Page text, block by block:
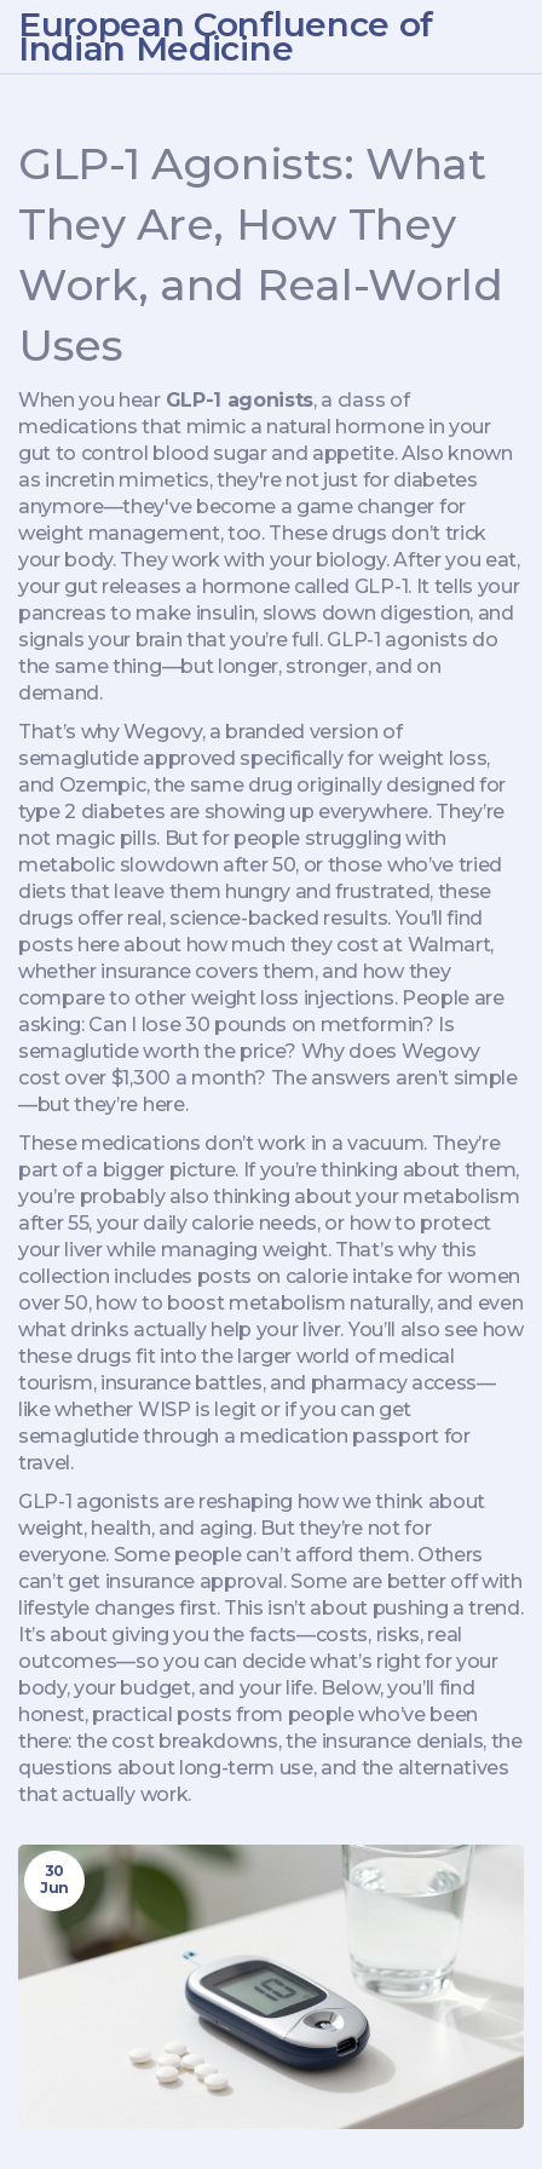
European Confluence of
Indian Medicine
GLP-1 Agonists: What
They Are, How They
Work, and Real-World
Uses
When you hear GLP-1 agonists, a class of
medications that mimic a natural hormone in your
gut to control blood sugar and appetite. Also known
as incretin mimetics, they're not just for diabetes
anymore—they've become a game changer for
weight management, too.These drugs don’t trick
your body. They work with your biology. After you eat,
your gut releases a hormone called GLP-1. It tells your
pancreas to make insulin, slows down digestion, and
signals your brain that you’re full. GLP-1 agonists do
the same thing—but longer, stronger, and on
demand.
That’s whyWegovy, a branded version of
semaglutide approved specifically for weight loss,
and Ozempic,the same drug originally designed for
type 2 diabetes are showing up everywhere. They’re
not magic pills. But for people struggling with
metabolic slowdown after 50, or those who’ve tried
diets that leave them hungry and frustrated, these
drugs offer real, science-backed results. You’ll find
posts here about how much they cost at Walmart,
whether insurance covers them, and how they
compare to other weight loss injections. People are
asking: Can I lose 30 pounds on metformin? Is
semaglutide worth the price? Why does Wegovy
cost over $1,300 a month? The answers aren’t simple
—but they’re here.
These medications don’t work in a vacuum. They’re
part of a bigger picture. If you’re thinking about them,
you’re probably also thinking about your metabolism
after 55, your daily calorie needs, or how to protect
your liver while managing weight. That’s why this
collection includes posts on calorie intake for women
over 50, how to boost metabolism naturally, and even
what drinks actually help your liver. You’ll also see how
these drugs fit into the larger world of medical
tourism, insurance battles, and pharmacy access—
like whether WISP is legit or if you can get
semaglutide through a medication passport for
travel.
GLP-1 agonists are reshaping how we think about
weight, health, and aging. But they’re not for
everyone. Some people can’t afford them. Others
can’t get insurance approval. Some are better off with
lifestyle changes first. This isn’t about pushing a trend.
It’s about giving you the facts—costs, risks, real
outcomes—so you can decide what’s right for your
body, your budget, and your life. Below, you’ll find
honest, practical posts from people who’ve been
there: the cost breakdowns, the insurance denials, the
questions about long-term use, and the alternatives
that actually work.
30
Jun